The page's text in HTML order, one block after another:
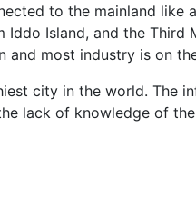
to the mainland like
Island, and the Third
and most industry is on
city in the world. The
lack of knowledge of